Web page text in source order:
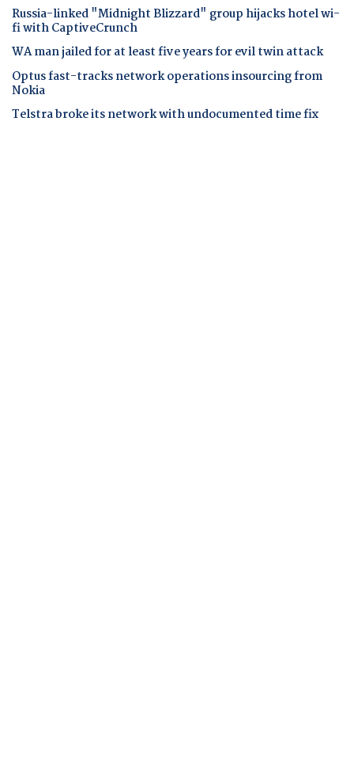
Russia-linked "Midnight Blizzard" group hijacks hotel wi-
fi with CaptiveCrunch
WA man jailed for at least five years for evil twin attack
Optus fast-tracks network operations insourcing from
Nokia
Telstra broke its network with undocumented time fix